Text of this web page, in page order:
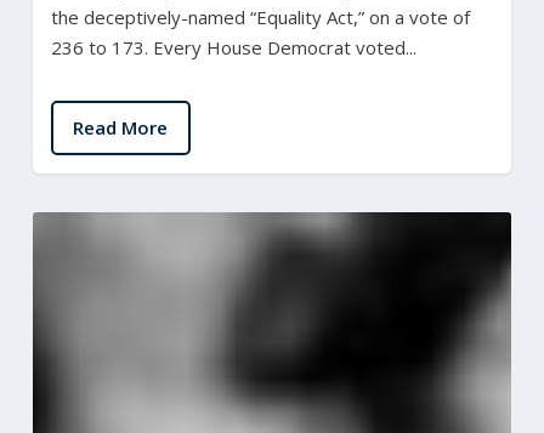
the deceptively-named “Equality Act,” on a vote of
236 to 173. Every House Democrat voted...
Read More